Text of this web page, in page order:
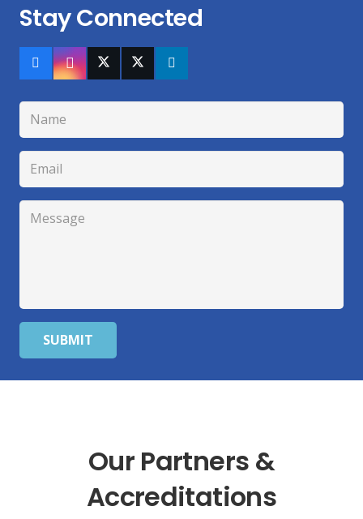
Stay Connected
SUBMIT
Our Partners &
Accreditations